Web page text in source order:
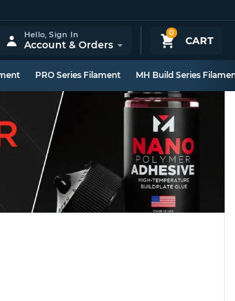
0
CART
Hello,Sign In
Account & Orders
PRO Series Filament MH Build Series